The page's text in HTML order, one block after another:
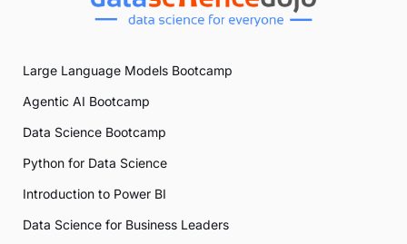
Large Language Models Bootcamp
Agentic AI Bootcamp
Data Science Bootcamp
Python for Data Science
Introduction to Power BI
Data Science for Business Leaders